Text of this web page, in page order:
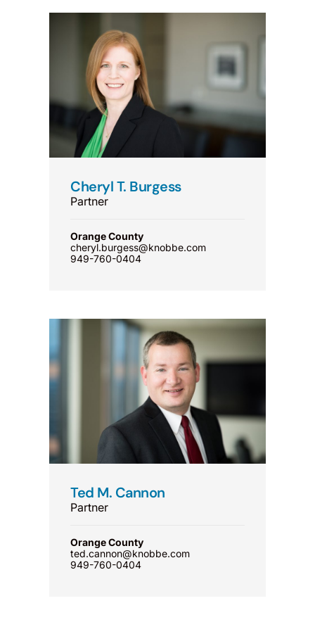
Cheryl T. Burgess
Partner
Orange County
cheryl.burgess@knobbe.com
949-760-0404
Ted M. Cannon
Partner
Orange County
ted.cannon@knobbe.com
949-760-0404